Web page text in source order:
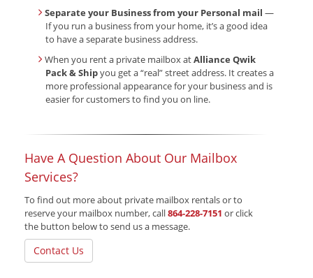
Separate your Business from your Personal mail —
If you run a business from your home, it’s a good idea
to have a separate business address.
When you rent a private mailbox atAlliance Qwik
Pack & Shipyou get a “real” street address. It creates a
more professional appearance for your business and is
easier for customers to find you on line.
Have A Question About Our Mailbox
Services?
To find out more about private mailbox rentals or to
reserve your mailbox number, call864-228-7151 or click
the button below to send us a message.
Contact Us